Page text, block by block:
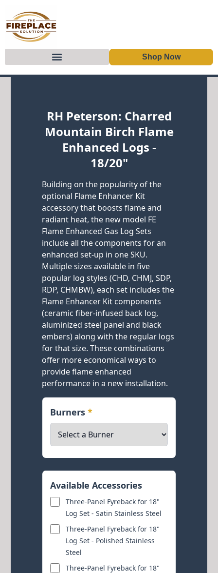
Shop Now
RH Peterson: Charred
Mountain Birch Flame
Enhanced Logs -
18/20"
Building on the popularity of the
optional Flame Enhancer Kit
accessory that boosts flame and
radiant heat, the new model FE
Flame Enhanced Gas Log Sets
include all the components for an
enhanced set-up in one SKU.
Multiple sizes available in five
popular log styles (CHD, CHMJ, SDP,
RDP, CHMBW), each set includes the
Flame Enhancer Kit components
(ceramic fiber-infused back log,
aluminized steel panel and black
embers) along with the regular logs
for that size. These combinations
offer more economical ways to
provide flame enhanced
performance in a new installation.
Burners*
Available Accessories
Three-Panel Fyreback for 18"
Log Set - Satin Stainless Steel
Three-Panel Fyreback for 18"
Log Set - Polished Stainless
Steel
Three-Panel Fyreback for 18"